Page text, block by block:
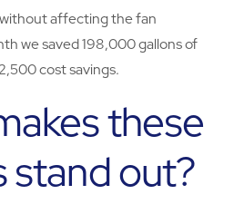
affecting the fan
we saved 198,000 gallons of
cost savings.
these
stand out?